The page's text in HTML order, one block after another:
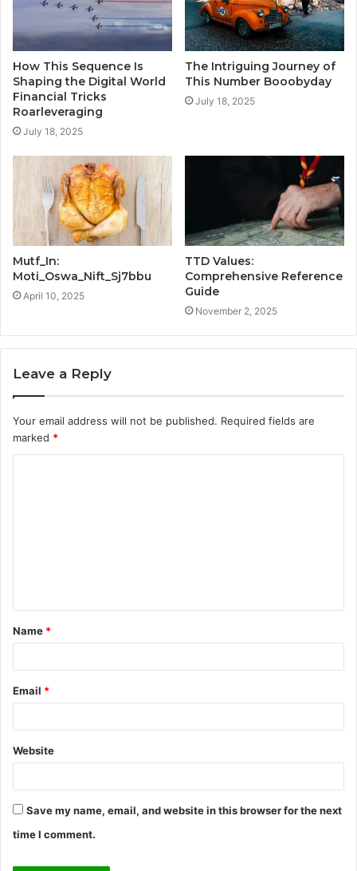
How This Sequence Is
Shaping the Digital World
Financial Tricks
Roarleveraging
July 18, 2025
The Intriguing Journey of
This Number Booobyday
July 18, 2025
Mutf_In:
Moti_Oswa_Nift_Sj7bbu
April 10, 2025
TTD Values:
Comprehensive Reference
Guide
November 2, 2025
Leave a Reply
Your email address will not be published. Required fields are
marked *
t
*
Name *
Email *
Website
Save my name, email, and website in this browser for the next
time I comment.